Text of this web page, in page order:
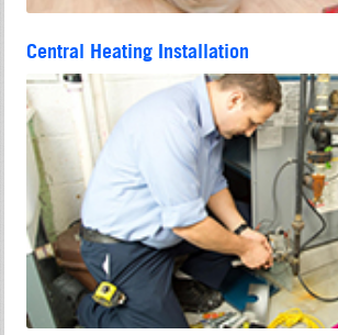
Central Heating Installation